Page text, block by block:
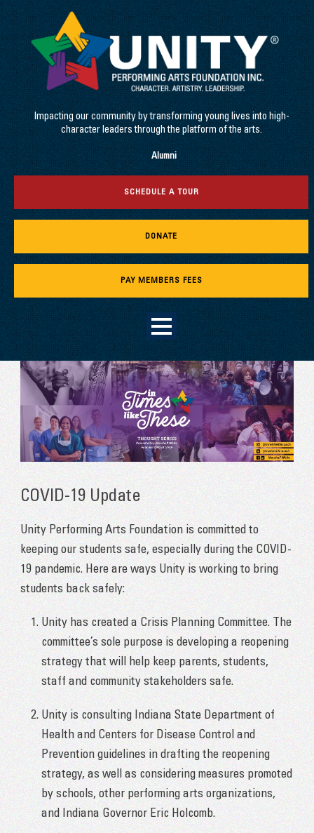
Impacting our community by transforming young lives into high-
character leaders through the platform of the arts.
Alumni
SCHEDULE A TOUR
DONATE
PAY MEMBERS FEES
COVID-19 Update
Unity Performing Arts Foundation is committed to
keeping our students safe, especially during the COVID-
19 pandemic. Here are ways Unity is working to bring
students back safely:
Unity has created a Crisis Planning Committee. The
committee’s sole purpose is developing a reopening
strategy that will help keep parents, students,
staff and community stakeholders safe.
Unity is consulting Indiana State Department of
Health and Centers for Disease Control and
Prevention guidelines in drafting the reopening
strategy, as well as considering measures promoted
by schools, other performing arts organizations,
and Indiana Governor Eric Holcomb.